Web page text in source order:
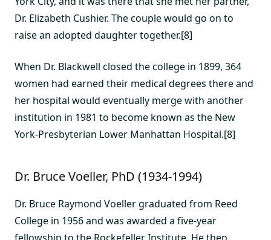
Dr. Elizabeth Cushier. The couple would go on to
raise an adopted daughter together.[8]
When Dr. Blackwell closed the college in 1899, 364
women had earned their medical degrees there and
her hospital would eventually merge with another
institution in 1981 to become known as the New
York-Presbyterian Lower Manhattan Hospital.[8]
Dr. Bruce Voeller, PhD (1934-1994)
Dr. Bruce Raymond Voeller graduated from Reed
College in 1956 and was awarded a five-year